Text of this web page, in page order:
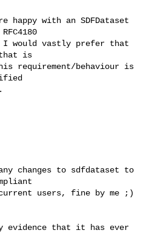
with an SDFDataset
I would vastly prefer that
is
requirement/behaviour is
changes to sdfdataset to
users, fine by me ;)
evidence that it has ever